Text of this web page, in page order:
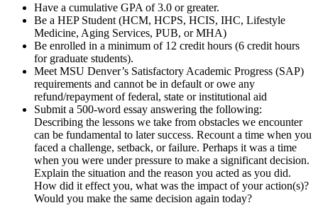
Have a cumulative GPA of 3.0 or greater.
Be a HEP Student (HCM, HCPS, HCIS, IHC, Lifestyle
Medicine, Aging Services, PUB, or MHA)
Be enrolled in a minimum of 12 credit hours (6 credit hours
for graduate students).
Meet MSU Denver’s Satisfactory Academic Progress (SAP)
requirements and cannot be in default or owe any
refund/repayment of federal, state or institutional aid
Submit a 500-word essay answering the following:
Describing the lessons we take from obstacles we encounter
can be fundamental to later success. Recount a time when you
faced a challenge, setback, or failure. Perhaps it was a time
when you were under pressure to make a significant decision.
Explain the situation and the reason you acted as you did.
How did it effect you, what was the impact of your action(s)?
Would you make the same decision again today?